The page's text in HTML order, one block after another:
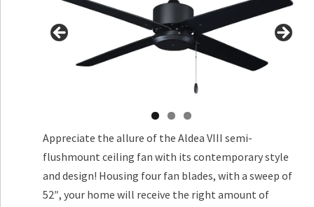
Appreciate the allure of the Aldea VIII semi-
flushmount ceiling fan with its contemporary style
and design! Housing four fan blades, with a sweep of
52″, your home will receive the right amount of